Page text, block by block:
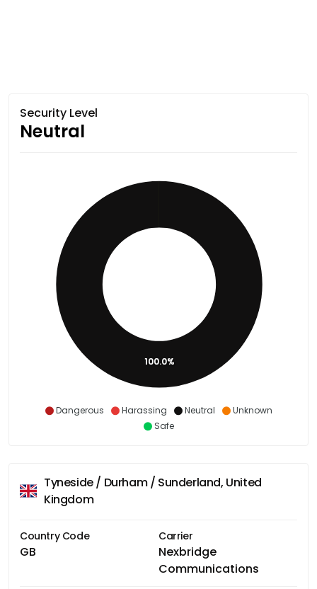
Security Level
Neutral
Dangerous Harassing Neutral
Unknown
Safe
100.0%
Tyneside / Durham / Sunderland, United
Kingdom
Country Code
GB
Carrier
Nexbridge
Communications